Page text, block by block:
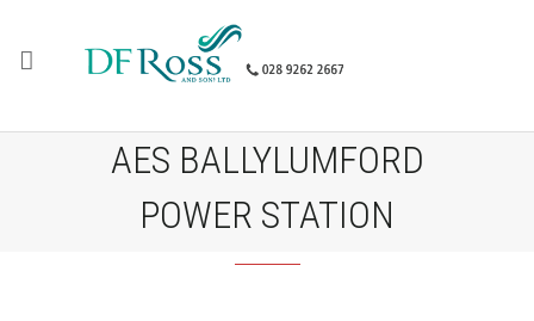
AES BALLYLUMFORD
POWER STATION